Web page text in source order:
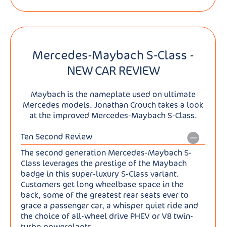
Mercedes-Maybach S-Class -
NEW CAR REVIEW
Maybach is the nameplate used on ultimate
Mercedes models. Jonathan Crouch takes a look
at the improved Mercedes-Maybach S-Class.
Ten Second Review
The second generation Mercedes-Maybach S-
Class leverages the prestige of the Maybach
badge in this super-luxury S-Class variant.
Customers get long wheelbase space in the
back, some of the greatest rear seats ever to
grace a passenger car, a whisper quiet ride and
the choice of all-wheel drive PHEV or V8 twin-